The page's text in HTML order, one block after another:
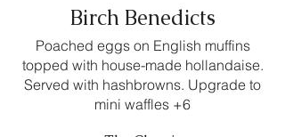
Birch Benedicts
Poached eggs on English muffins
topped with house-made hollandaise.
Served with hashbrowns. Upgrade to
mini waffles +6